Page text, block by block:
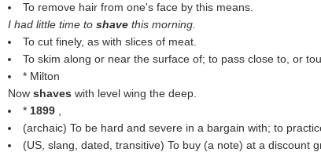
To remove hair from one's face by this means.
I had little time to shave this morning.
To cut finely, as with slices of meat.
To skim along or near the surface of; to pass close to, or
* Milton
Now shaves with level wing the deep.
* 1899
(archaic) To be hard and severe in a bargain with; to
(US, slang, dated, transitive) To buy (a note) at a discount